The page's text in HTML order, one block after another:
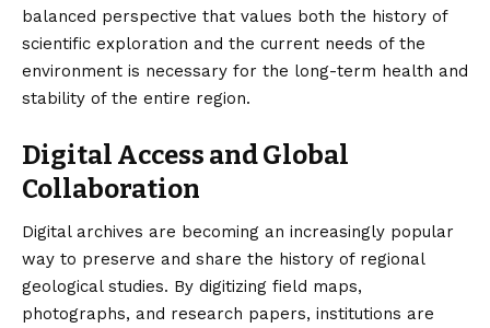
balanced perspective that values both the history of
scientific exploration and the current needs of the
environment is necessary for the long-term health and
stability of the entire region.
Digital Access and Global
Collaboration
Digital archives are becoming an increasingly popular
way to preserve and share the history of regional
geological studies. By digitizing field maps,
photographs, and research papers, institutions are